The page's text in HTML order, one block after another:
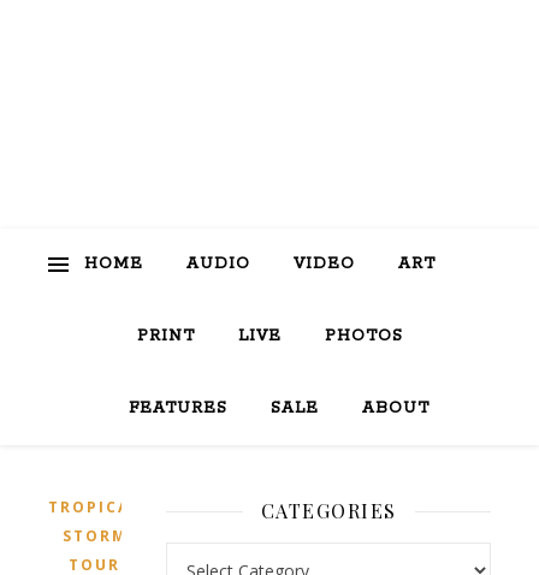
HOME AUDIO VIDEO ART
PRINT LIVE PHOTOS
FEATURES SALE ABOUT
TROPICAL
STORM
TOUR
CATEGORIES